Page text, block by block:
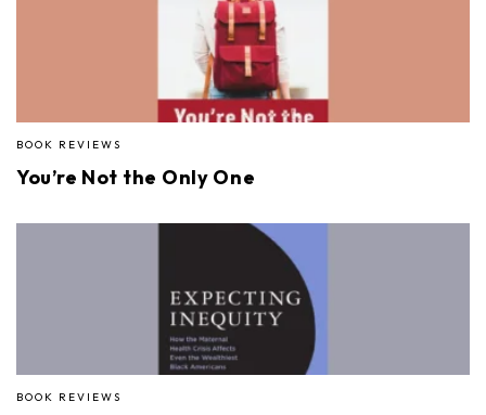
BOOK REVIEWS
You’re Not the Only One
BOOK REVIEWS